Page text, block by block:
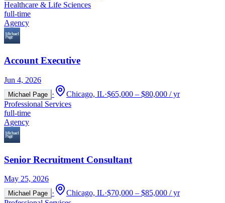
Healthcare & Life Sciences
full-time
Agency
Account Executive
Jun 4, 2026
Michael Page · Chicago, IL·$65,000 – $80,000 / yr
Professional Services
full-time
Agency
Senior Recruitment Consultant
May 25, 2026
Michael Page · Chicago, IL·$70,000 – $85,000 / yr